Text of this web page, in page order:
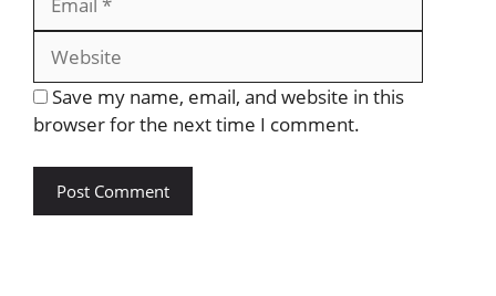
Save my name, email, and website in this
browser for the next time I comment.